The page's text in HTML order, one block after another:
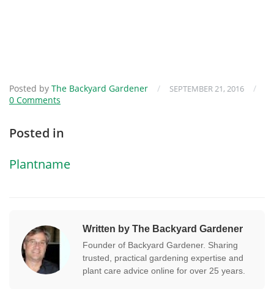
Posted by The Backyard Gardener / SEPTEMBER 21, 2016
/
0 Comments
Posted in
Plantname
Written by The Backyard Gardener
Founder of Backyard Gardener. Sharing
trusted, practical gardening expertise and
plant care advice online for over 25 years.